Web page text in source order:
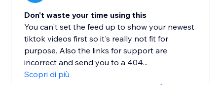
Don't waste your time using this
You can't set the feed up to show your newest
tiktok videos first so it's really not fit for
purpose. Also the links for support are
incorrect and send you to a 404...
Scopri di più